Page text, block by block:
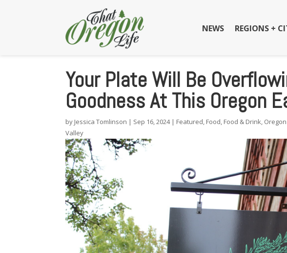
NEWS REGIONS +
Your Plate Will Be
Goodness At This Oregon
by Jessica Tomlinson | Sep 16, 2024| Featured, Food, Food & Drink,
Valley